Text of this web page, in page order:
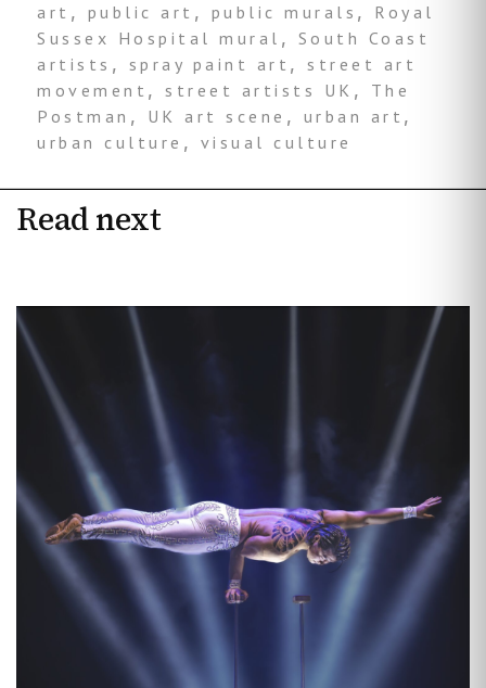
art , public art , public murals , Royal
Sussex Hospital mural , South Coast
artists , spray paint art , street art
movement , street artists UK , The
Postman , UK art scene , urban art ,
urban culture , visual culture
Read next